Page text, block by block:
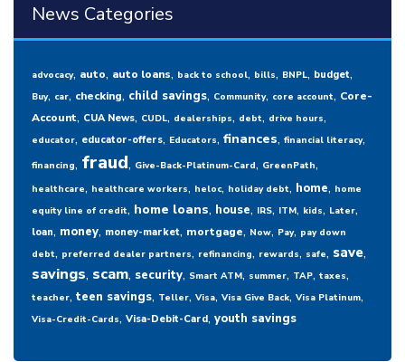
News Categories
advocacy, auto, auto loans, back to school, bills, BNPL, budget,
Buy, car, checking, child savings, Community, core account, Core-
Account, CUA News, CUDL, dealerships, debt, drive hours,
educator, educator-offers, Educators, finances, financial literacy,
financing, fraud, Give-Back-Platinum-Card, GreenPath,
healthcare, healthcare workers, heloc, holiday debt, home, home
equity line of credit, home loans, house, IRS, ITM, kids, Later,
loan, money, money-market, mortgage, Now, Pay, pay down
debt, preferred dealer partners, refinancing, rewards, safe, save,
savings, scam, security, Smart ATM, summer, TAP, taxes,
teacher, teen savings, Teller, Visa, Visa Give Back, Visa Platinum,
Visa-Credit-Cards, Visa-Debit-Card, youth savings